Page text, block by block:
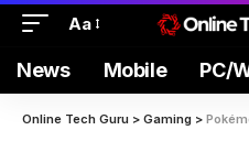
Aa
News Mobile PC/
Online Tech Guru > Gaming > Pokémon